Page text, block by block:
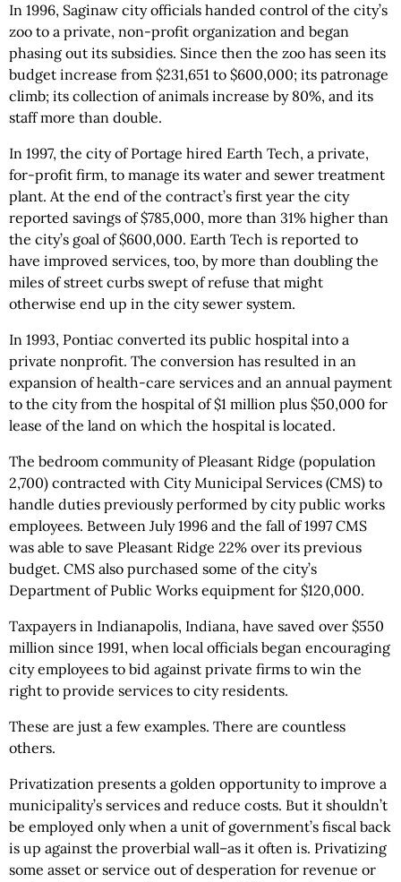
In 1996, Saginaw city officials handed control of the city’s
zoo to a private, non-profit organization and began
phasing out its subsidies. Since then the zoo has seen its
budget increase from $231,651 to $600,000; its patronage
climb; its collection of animals increase by 80%, and its
staff more than double.
In 1997, the city of Portage hired Earth Tech, a private,
for-profit firm, to manage its water and sewer treatment
plant. At the end of the contract’s first year the city
reported savings of $785,000, more than 31% higher than
the city’s goal of $600,000. Earth Tech is reported to
have improved services, too, by more than doubling the
miles of street curbs swept of refuse that might
otherwise end up in the city sewer system.
In 1993, Pontiac converted its public hospital into a
private nonprofit. The conversion has resulted in an
expansion of health-care services and an annual payment
to the city from the hospital of $1 million plus $50,000 for
lease of the land on which the hospital is located.
The bedroom community of Pleasant Ridge (population
2,700) contracted with City Municipal Services (CMS) to
handle duties previously performed by city public works
employees. Between July 1996 and the fall of 1997 CMS
was able to save Pleasant Ridge 22% over its previous
budget. CMS also purchased some of the city’s
Department of Public Works equipment for $120,000.
Taxpayers in Indianapolis, Indiana, have saved over $550
million since 1991, when local officials began encouraging
city employees to bid against private firms to win the
right to provide services to city residents.
These are just a few examples. There are countless
others.
Privatization presents a golden opportunity to improve a
municipality’s services and reduce costs. But it shouldn’t
be employed only when a unit of government’s fiscal back
is up against the proverbial wall–as it often is. Privatizing
some asset or service out of desperation for revenue or